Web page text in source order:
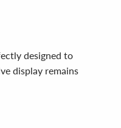
designed to
display remains